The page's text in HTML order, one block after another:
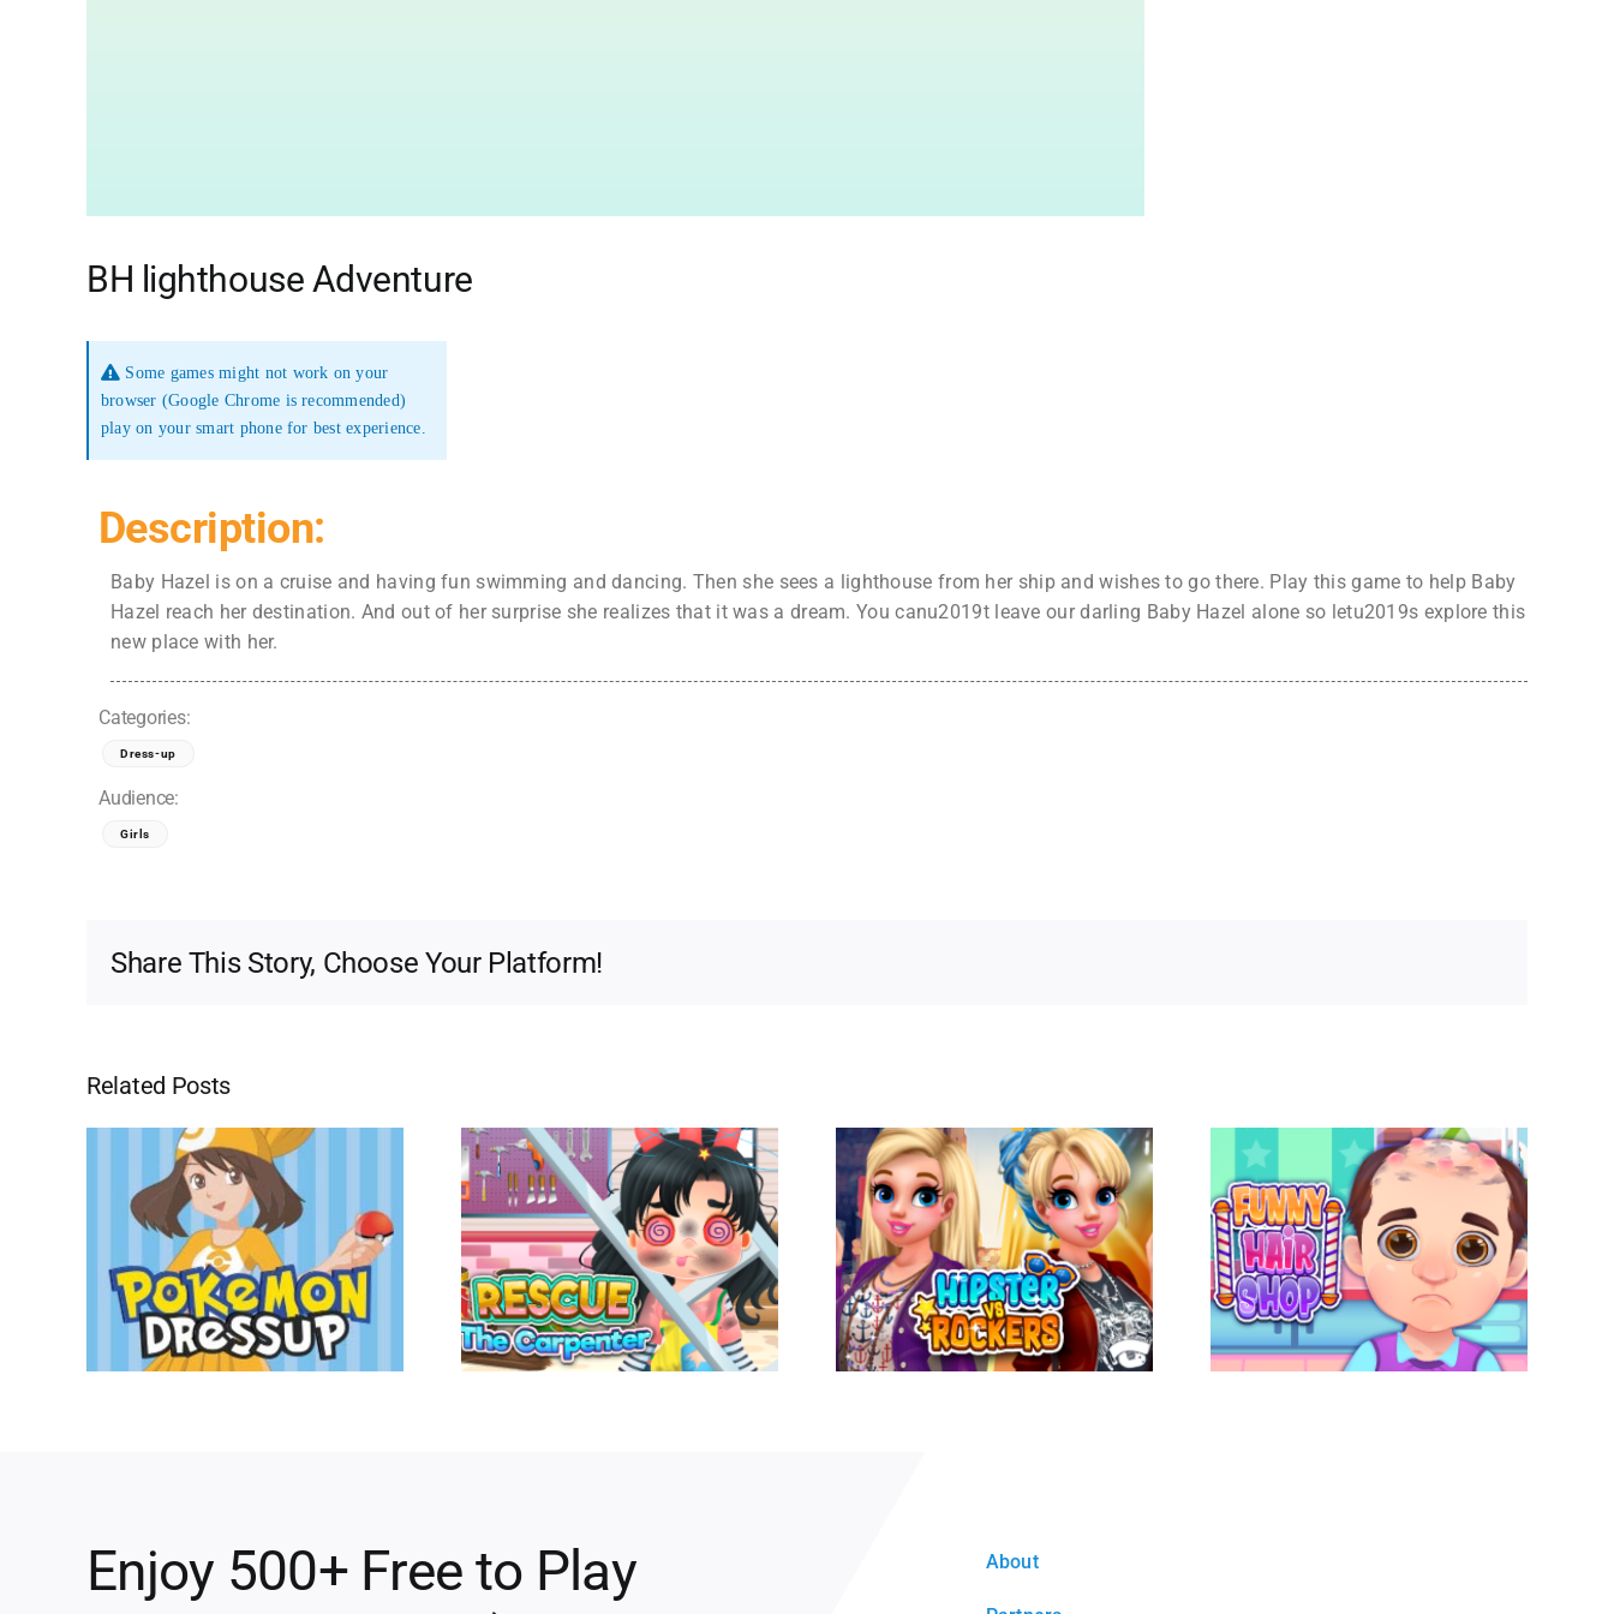
BH lighthouse Adventure
Some games might not work on your
browser (Google Chrome is recommended)
play on your smart phone for best experience.
Description:
Baby Hazel is on a cruise and having fun swimming and dancing. Then she sees a lighthouse from her ship and wishes to go there. Play this game to help Baby
Hazel reach her destination. And out of her surprise she realizes that it was a dream. You canu2019t leave our darling Baby Hazel alone so letu2019s explore this
new place with her.
Categories:
Dress-up
Audience:
Girls
Share This Story, Choose Your Platform!
Related Posts
Enjoy 500+ Free to Play
About